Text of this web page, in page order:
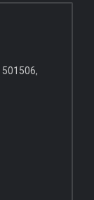
501506,